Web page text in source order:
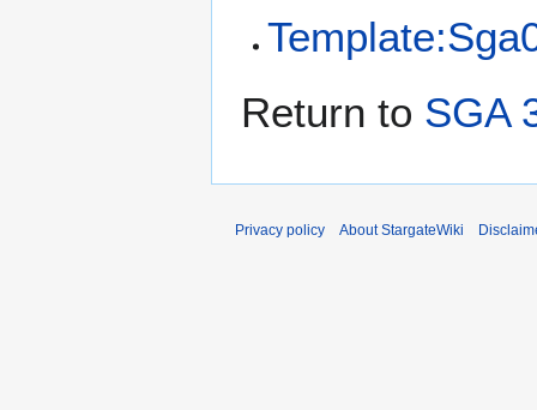
Return to SGA
Privacy policy About StargateWiki